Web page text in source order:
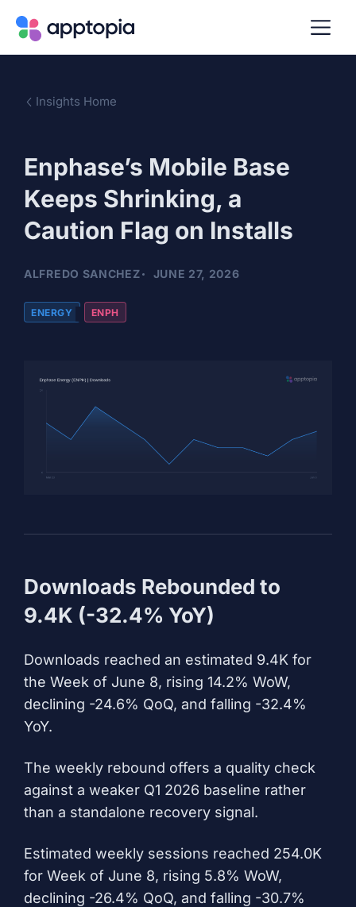
Insights Home
Enphase’s Mobile Base
Keeps Shrinking, a
Caution Flag on Installs
ALFREDO SANCHEZ JUNE 27, 2026
ENERGY ENPH
Downloads Rebounded to
9.4K (-32.4% YoY)
Downloads reached an estimated 9.4K for
the Week of June 8, rising 14.2% WoW,
declining -24.6% QoQ, and falling -32.4%
YoY.
The weekly rebound offers a quality check
against a weaker Q1 2026 baseline rather
than a standalone recovery signal.
Estimated weekly sessions reached 254.0K
for Week of June 8, rising 5.8% WoW,
declining -26.4% QoQ, and falling -30.7%